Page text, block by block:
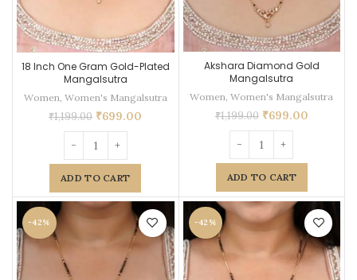
18 Inch One Gram Gold-Plated
Mangalsutra
Women Women's Mangalsutra
₹1,199.00 ₹699.00
ADD TO CART
Akshara Diamond Gold
Mangalsutra
Women ,Women's Mangalsutra
₹1,199.00 ₹699.00
ADD TO CART
-42% -42%